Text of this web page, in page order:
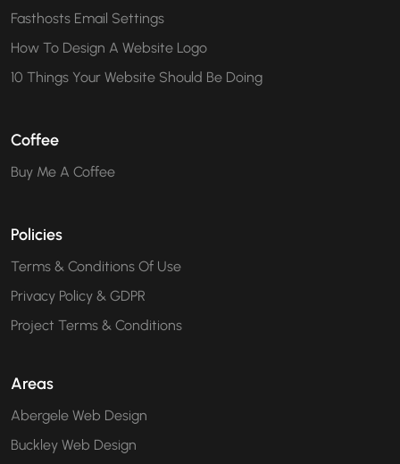
Fasthosts Email Settings
How To Design A Website Logo
10 Things Your Website Should Be Doing
Coffee
Buy Me A Coffee
Policies
Terms & Conditions Of Use
Privacy Policy & GDPR
Project Terms & Conditions
Areas
Abergele Web Design
Buckley Web Design